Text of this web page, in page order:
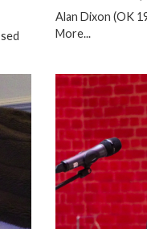
Alan Dixon (OK
More...